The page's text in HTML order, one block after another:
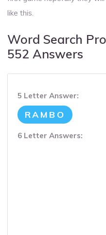
like this.
Word Search
552 Answers
5 Letter Answer:
RAMBO
6 Letter Answers: